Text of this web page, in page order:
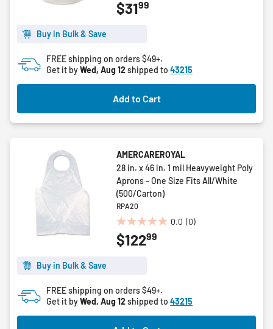
out
$3199
Buy in Bulk & Save
FREE shipping on orders $49+.
Get it byWed, Aug 12shipped to 43215
Add to Cart
AMERCAREROYAL
28 in. x 46 in. 1 mil Heavyweight Poly
Aprons - One Size Fits All/White
(500/Carton)
RPA20
0.0 (0)
0.0
out
$12299
Buy in Bulk & Save
FREE shipping on orders $49+.
Get it byWed, Aug 12shipped to 43215